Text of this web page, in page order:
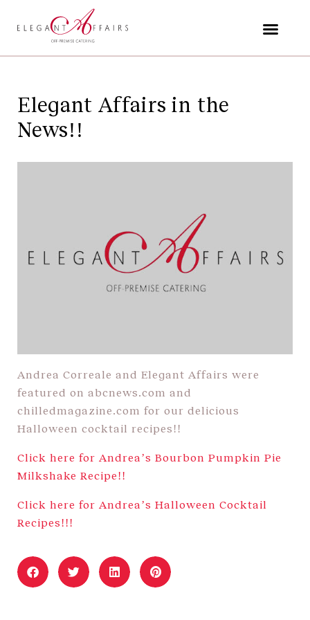
Elegant Affairs in the
News!!
Andrea Correale and Elegant Affairs were
featured on abcnews.com and
chilledmagazine.com for our delicious
Halloween cocktail recipes!!
Click here for Andrea’s Bourbon Pumpkin Pie
Milkshake Recipe!!
Click here for Andrea’s Halloween Cocktail
Recipes!!!